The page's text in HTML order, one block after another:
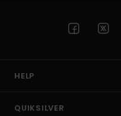
HELP
QUIKSILVER